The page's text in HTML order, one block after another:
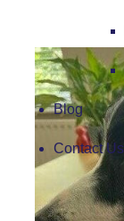
Blog
Contact Us